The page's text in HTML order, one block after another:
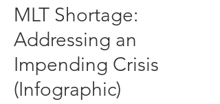
MLT Shortage:
Addressing an
Impending Crisis
(Infographic)